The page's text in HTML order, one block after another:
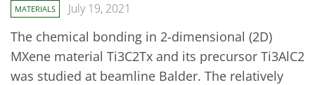
MATERIALS July 19, 2021
The chemical bonding in 2-dimensional (2D)
MXene material Ti3C2Tx and its precursor Ti3AlC2
was studied at beamline Balder. The relatively